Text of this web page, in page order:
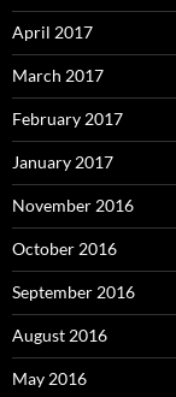
April 2017
March 2017
February 2017
January 2017
November 2016
October 2016
September 2016
August 2016
May 2016